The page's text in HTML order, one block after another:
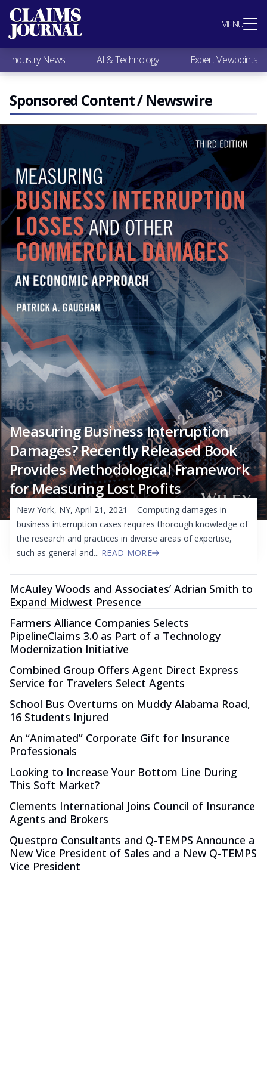
MENU
Most Popular
Claims Industry News
AI & Technology
Expert Viewpoints
Research
Videos / Podcasts
Subscribe
Industry News AI & Technology Expert Viewpoints
Sponsored Content / Newswire
Measuring Business Interruption
Damages? Recently Released Book
Provides Methodological Framework
for Measuring Lost Profits
New York, NY, April 21, 2021 – Computing damages in
business interruption cases requires thorough knowledge of
the research and practices in diverse areas of expertise,
such as general and... READ MORE
McAuley Woods and Associates’ Adrian Smith to
Expand Midwest Presence
Farmers Alliance Companies Selects
PipelineClaims 3.0 as Part of a Technology
Modernization Initiative
Combined Group Offers Agent Direct Express
Service for Travelers Select Agents
School Bus Overturns on Muddy Alabama Road,
16 Students Injured
An “Animated” Corporate Gift for Insurance
Professionals
Looking to Increase Your Bottom Line During
This Soft Market?
Clements International Joins Council of Insurance
Agents and Brokers
Questpro Consultants and Q-TEMPS Announce a
New Vice President of Sales and a New Q-TEMPS
Vice President